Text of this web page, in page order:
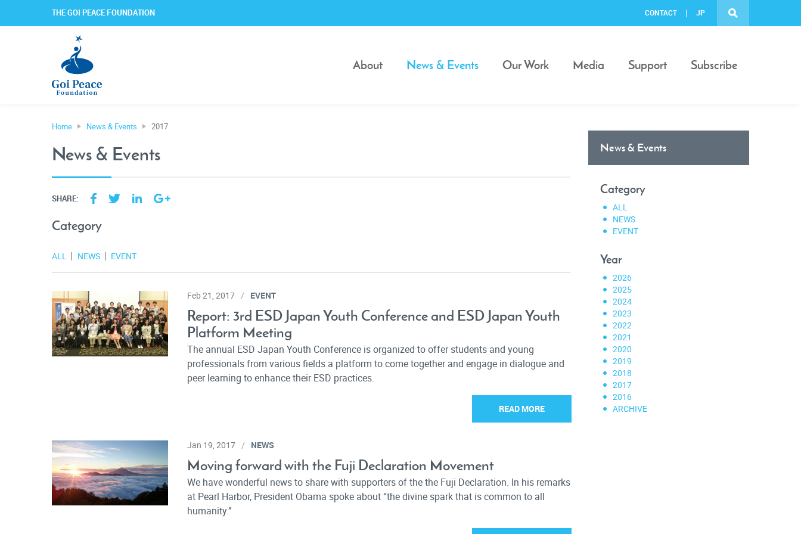
THE GOI PEACE FOUNDATION CONTACT JP
About News & Events Our Work Media Support Subscribe
Home News & Events 2017
News & Events
SHARE:
Category
ALL NEWS EVENT
Feb 21, 2017 EVENT
Report: 3rd ESD Japan Youth Conference and ESD Japan Youth
Platform Meeting
The annual ESD Japan Youth Conference is organized to offer students and young
professionals from various fields a platform to come together and engage in dialogue and
peer learning to enhance their ESD practices.
READ MORE
Jan 19, 2017 NEWS
Moving forward with the Fuji Declaration Movement
We have wonderful news to share with supporters of the the Fuji Declaration. In his remarks
at Pearl Harbor, President Obama spoke about “the divine spark that is common to all
humanity.”
News & Events
Category
ALL
NEWS
EVENT
Year
2026
2025
2024
2023
2022
2021
2020
2019
2018
2017
2016
ARCHIVE